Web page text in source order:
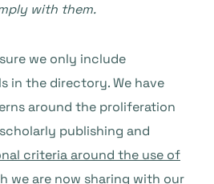
with them.
we only include
in the directory. We have
around the proliferation
publishing and
criteria around the use of
we are now sharing with our